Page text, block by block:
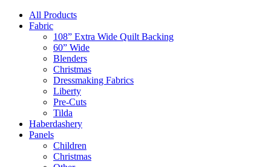
All Products
Fabric
108” Extra Wide Quilt Backing
60” Wide
Blenders
Christmas
Dressmaking Fabrics
Liberty
Pre-Cuts
Tilda
Haberdashery
Panels
Children
Christmas